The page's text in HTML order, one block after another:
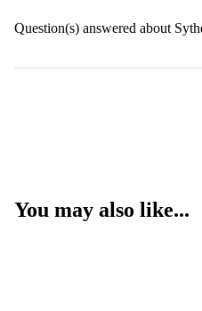
Question(s) answered about
You may also like...